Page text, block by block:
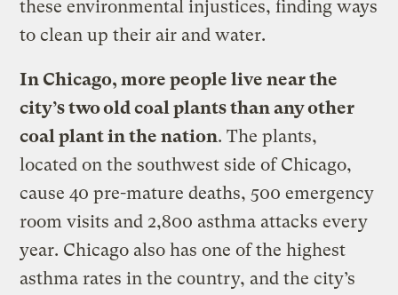
these environmental injustices, finding ways
to clean up their air and water.
In Chicago, more people live near the
city’s two old coal plants than any other
coal plant in the nation. The plants,
located on the southwest side of Chicago,
cause 40 pre-mature deaths, 500 emergency
room visits and 2,800 asthma attacks every
year. Chicago also has one of the highest
asthma rates in the country, and the city’s